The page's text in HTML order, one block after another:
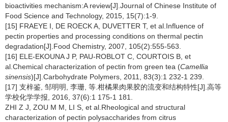
bioactivities mechanism:A review[J].Journal of Chinese Institute of
Food Science and Technology, 2015, 15(7):1-9.
[15] FRAEYE I, DE ROECK A, DUVETTER T, et al.Influence of
pectin properties and processing conditions on thermal pectin
degradation[J].Food Chemistry, 2007, 105(2):555-563.
[16] ELE-EKOUNA J P, PAU-ROBLOT C, COURTOIS B, et
al.Chemical characterization of pectin from green tea (Camellia
sinensis)[J].Carbohydrate Polymers, 2011, 83(3):1 232-1 239.
[17] 支梓鉴, 邹明明, 李珊, 等.柑橘果肉果胶的流变和结构特性[J].高等
学校化学学报, 2016, 37(6):1 175-1 181.
ZHI Z J, ZOU M M, LI S, et al.Rheological and structural
characterization of pectin polysaccharides from citrus